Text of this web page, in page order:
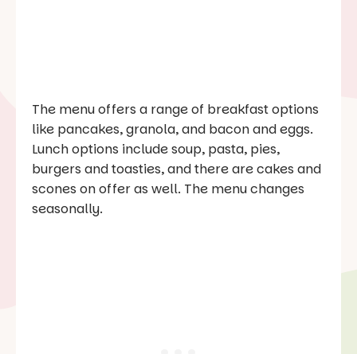
The menu offers a range of breakfast options
like pancakes, granola, and bacon and eggs.
Lunch options include soup, pasta, pies,
burgers and toasties, and there are cakes and
scones on offer as well. The menu changes
seasonally.